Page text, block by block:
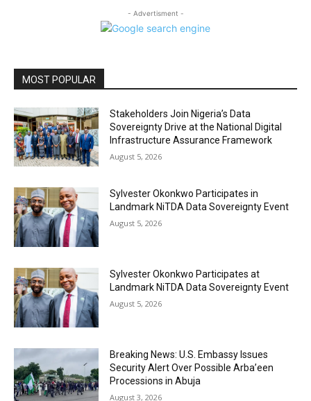
- Advertisment -
MOST POPULAR
Stakeholders Join Nigeria’s Data
Sovereignty Drive at the National Digital
Infrastructure Assurance Framework
August 5, 2026
Sylvester Okonkwo Participates in
Landmark NiTDA Data Sovereignty Event
August 5, 2026
Sylvester Okonkwo Participates at
Landmark NiTDA Data Sovereignty Event
August 5, 2026
Breaking News: U.S. Embassy Issues
Security Alert Over Possible Arba’een
Processions in Abuja
August 3, 2026